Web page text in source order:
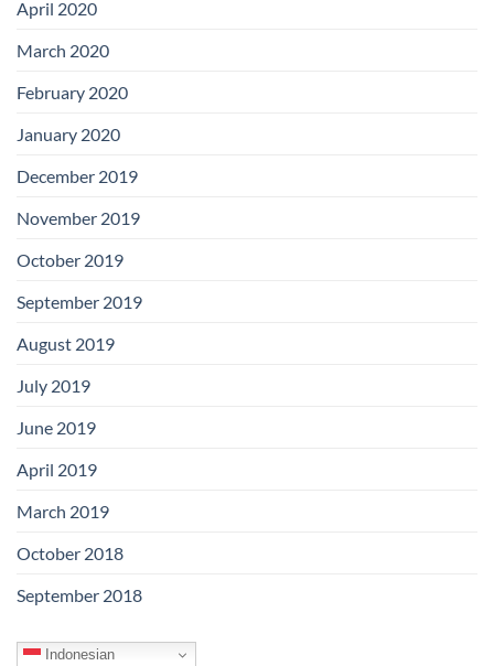
April 2020
March 2020
February 2020
January 2020
December 2019
November 2019
October 2019
September 2019
August 2019
July 2019
June 2019
April 2019
March 2019
October 2018
September 2018
Indonesian